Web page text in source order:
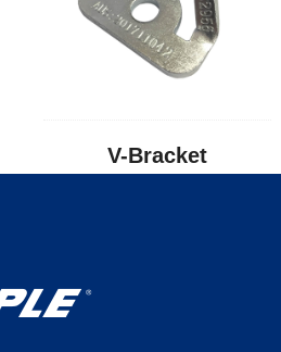
V-Bracket